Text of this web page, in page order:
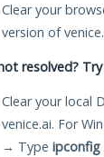
Clear your
version of
resolved?
Clear your local
venice.ai. For
→ Type ipconfig